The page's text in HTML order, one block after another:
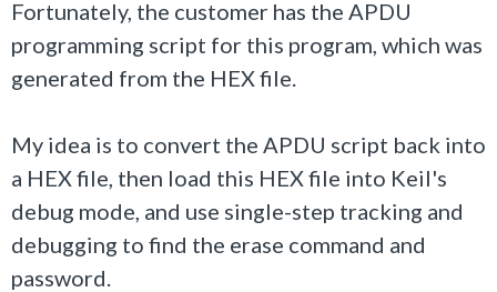
Fortunately, the customer has the APDU
programming script for this program, which was
generated from the HEX file.
My idea is to convert the APDU script back into
a HEX file, then load this HEX file into Keil's
debug mode, and use single-step tracking and
debugging to find the erase command and
password.